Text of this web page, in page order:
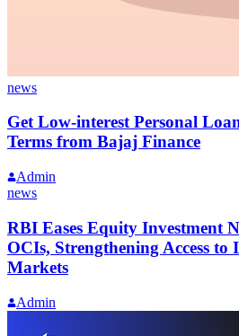
news
Get Low-interest Personal
Terms from Bajaj Finance
Admin
news
RBI Eases Equity Investment
OCIs, Strengthening Access
Markets
Admin